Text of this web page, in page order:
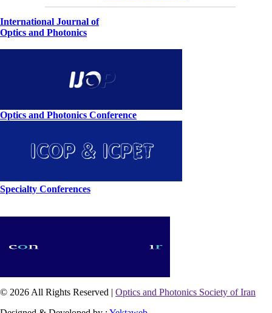
International Journal of
Optics and Photonics
Optics and Photonics Conference
Specialty Conferences
© 2026 All Rights Reserved | Optics and Photonics Society of Iran